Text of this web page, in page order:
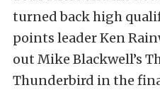
turned back high
points leader Ken
out Mike Blackwell’s
Thunderbird in the